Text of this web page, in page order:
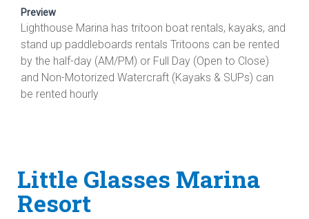
Preview
Lighthouse Marina has tritoon boat rentals, kayaks, and
stand up paddleboards rentals Tritoons can be rented
by the half-day (AM/PM) or Full Day (Open to Close)
and Non-Motorized Watercraft (Kayaks & SUPs) can
be rented hourly
Little Glasses Marina
Resort